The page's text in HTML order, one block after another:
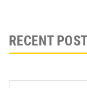
RECENT